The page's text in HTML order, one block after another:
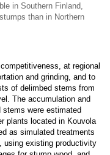
in Southern Finland,
than in Northern
at regional
and grinding, and to
of delimbed stems from
The accumulation and
were estimated
plants located in Kouvola
as simulated treatments
using existing productivity